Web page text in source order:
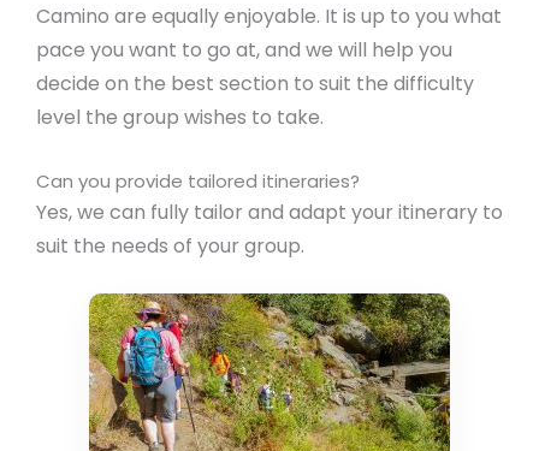
Camino are equally enjoyable. It is up to you what
pace you want to go at, and we will help you
decide on the best section to suit the difficulty
level the group wishes to take.
Can you provide tailored itineraries?
Yes, we can fully tailor and adapt your itinerary to
suit the needs of your group.